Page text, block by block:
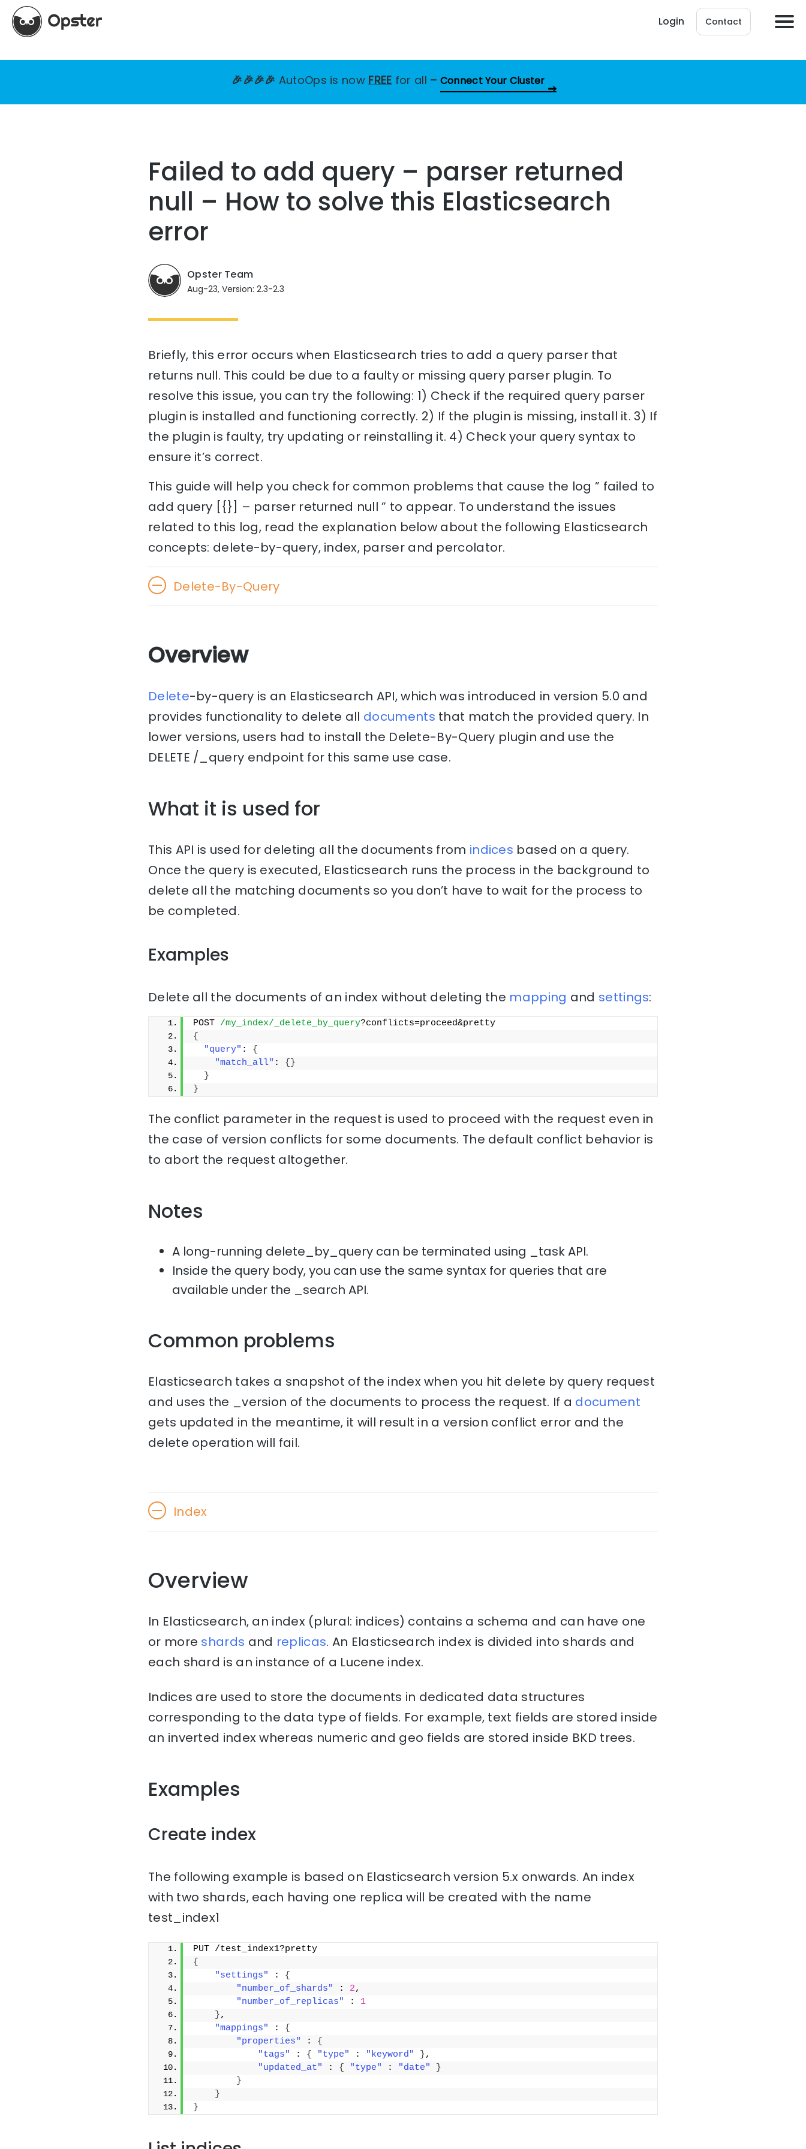
Login Contact
🎉🎉🎉🎉 AutoOps is now FREE for all – Connect Your Cluster
Failed to add query – parser returned
null – How to solve this Elasticsearch
error
Opster Team
Aug-23, Version: 2.3-2.3
Briefly, this error occurs when Elasticsearch tries to add a query parser that
returns null. This could be due to a faulty or missing query parser plugin. To
resolve this issue, you can try the following: 1) Check if the required query parser
plugin is installed and functioning correctly. 2) If the plugin is missing, install it. 3) If
the plugin is faulty, try updating or reinstalling it. 4) Check your query syntax to
ensure it’s correct.
This guide will help you check for common problems that cause the log ” failed to
add query [{}] – parser returned null ” to appear. To understand the issues
related to this log, read the explanation below about the following Elasticsearch
concepts: delete-by-query, index, parser and percolator.
Delete-By-Query
Overview
Delete-by-query is an Elasticsearch API, which was introduced in version 5.0 and
provides functionality to delete all documents that match the provided query. In
lower versions, users had to install the Delete-By-Query plugin and use the
DELETE /_query endpoint for this same use case.
What it is used for
This API is used for deleting all the documents from indices based on a query.
Once the query is executed, Elasticsearch runs the process in the background to
delete all the matching documents so you don’t have to wait for the process to
be completed.
Examples
Delete all the documents of an index without deleting the mapping and settings:
POST /my_index/_delete_by_query?conflicts=proceed&pretty
{
"query" : {
"match_all" : { }
}
}
The conflict parameter in the request is used to proceed with the request even in
the case of version conflicts for some documents. The default conflict behavior is
to abort the request altogether.
Notes
A long-running delete_by_query can be terminated using _task API.
Inside the query body, you can use the same syntax for queries that are
available under the _search API.
Common problems
Elasticsearch takes a snapshot of the index when you hit delete by query request
and uses the _version of the documents to process the request. If a document
gets updated in the meantime, it will result in a version conflict error and the
delete operation will fail.
Index
Overview
In Elasticsearch, an index (plural: indices) contains a schema and can have one
or more shards and replicas. An Elasticsearch index is divided into shards and
each shard is an instance of a Lucene index.
Indices are used to store the documents in dedicated data structures
corresponding to the data type of fields. For example, text fields are stored inside
an inverted index whereas numeric and geo fields are stored inside BKD trees.
Examples
Create index
The following example is based on Elasticsearch version 5.x onwards. An index
with two shards, each having one replica will be created with the name
test_index1
PUT /test_index1?pretty
{
"settings"
: {
"number_of_shards"
: 2,
"number_of_replicas"
: 1
},
"mappings"
: {
"properties"
: {
"tags"
: { "type" : "keyword" },
"updated_at"
: { "type" : "date"
}
}
}
}